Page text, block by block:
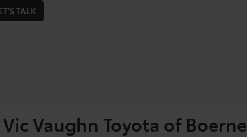
TALK
Vaughn Toyota of Boerne